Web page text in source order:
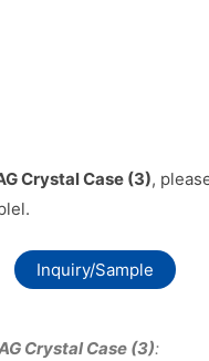
Crystal Case (3),
Inquiry/Sample
Crystal Case (3):